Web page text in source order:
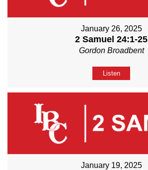
January 26, 2025
2 Samuel 24:1-25
Gordon Broadbent
Listen
January 19, 2025